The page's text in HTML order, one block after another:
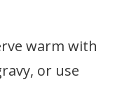
warm with
or use